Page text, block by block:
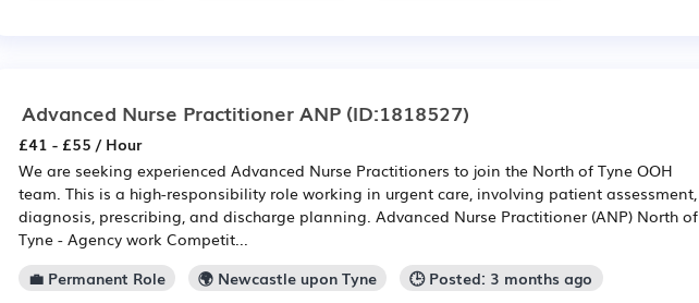
Advanced Nurse Practitioner ANP (ID:1818527)
£41 - £55 / Hour
We are seeking experienced Advanced Nurse Practitioners to join the North of Tyne OOH
team. This is a high-responsibility role working in urgent care, involving patient assessment,
diagnosis, prescribing, and discharge planning. Advanced Nurse Practitioner (ANP) North of
Tyne - Agency work Competit...
💼 Permanent Role
🌍 Newcastle upon Tyne 🕒 Posted: 3 months ago